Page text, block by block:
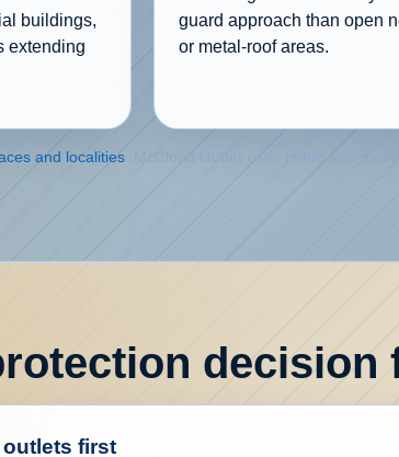
buildings,
extending
guard approach than open
or metal-roof areas.
and localities . McCloud Gutter uses public
decision
first